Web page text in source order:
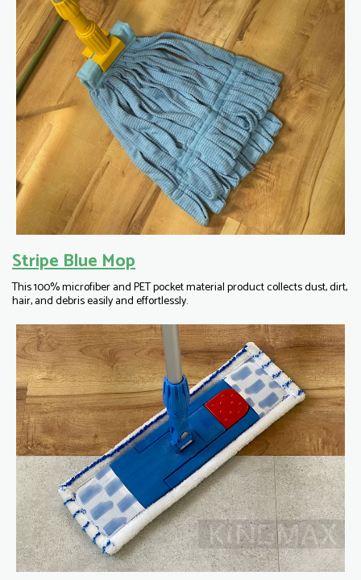
Stripe Blue Mop
This 100% microfiber and PET pocket material product collects dust, dirt,
hair, and debris easily and effortlessly.